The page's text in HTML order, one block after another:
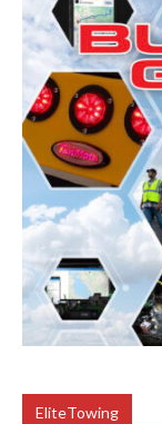
EliteTowing